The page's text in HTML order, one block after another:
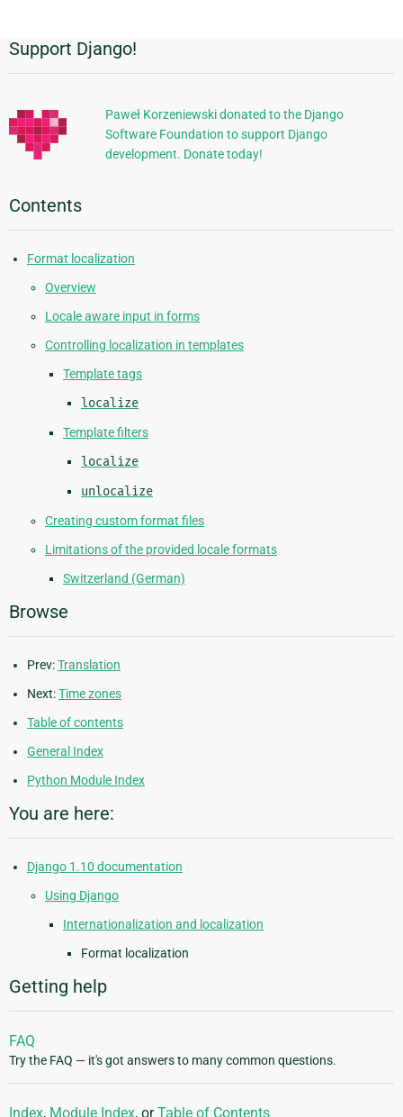
Additional
Information
Support Django!
Paweł Korzeniewski donated to the Django
Software Foundation to support Django
development. Donate today!
Contents
Format localization
Overview
Locale aware input in forms
Controlling localization in templates
Template tags
localize
Template filters
localize
unlocalize
Creating custom format files
Limitations of the provided locale formats
Switzerland (German)
Browse
Prev:Translation
Next:Time zones
Table of contents
General Index
Python Module Index
You are here:
Django 1.10 documentation
Using Django
Internationalization and localization
Format localization
Getting help
FAQ
Try the FAQ — it's got answers to many common questions.
Index, Module Index, orTable of Contents